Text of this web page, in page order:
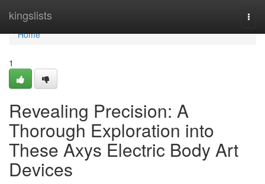
kingslists
Home
Home
1
Revealing Precision: A
Thorough Exploration into
These Axys Electric Body Art
Devices